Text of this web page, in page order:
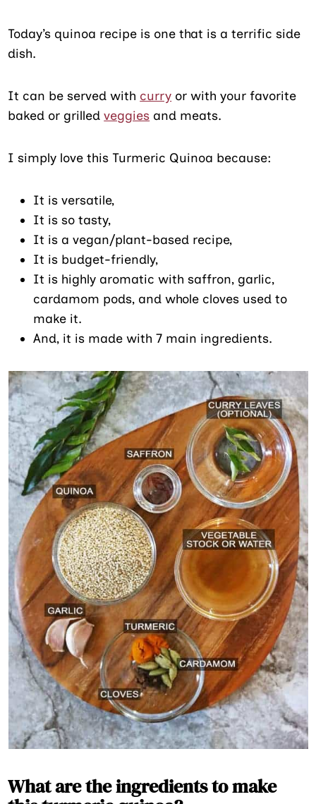
Today’s quinoa recipe is one that is a terrific side
dish.
It can be served with curry or with your favorite
baked or grilledveggies and meats.
I simply love this Turmeric Quinoa because:
It is versatile,
It is so tasty,
It is a vegan/plant-based recipe,
It is budget-friendly,
It is highly aromatic with saffron, garlic,
cardamom pods, and whole cloves used to
make it.
And, it is made with 7 main ingredients.
What are the ingredients to make